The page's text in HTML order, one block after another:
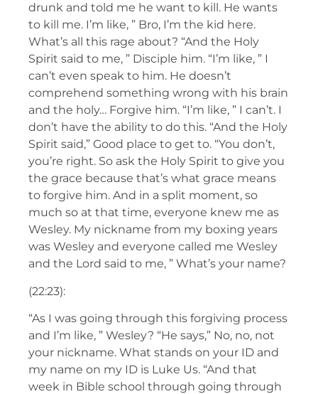
drunk and told me he want to kill. He wants
to kill me. I’m like, ” Bro, I’m the kid here.
What’s all this rage about? “And the Holy
Spirit said to me, ” Disciple him. “I’m like, ” I
can’t even speak to him. He doesn’t
comprehend something wrong with his brain
and the holy… Forgive him. “I’m like, ” I can’t. I
don’t have the ability to do this. “And the Holy
Spirit said,” Good place to get to. “You don’t,
you’re right. So ask the Holy Spirit to give you
the grace because that’s what grace means
to forgive him. And in a split moment, so
much so at that time, everyone knew me as
Wesley. My nickname from my boxing years
was Wesley and everyone called me Wesley
and the Lord said to me, ” What’s your name?
(22:23):
“As I was going through this forgiving process
and I’m like, ” Wesley? “He says,” No, no, not
your nickname. What stands on your ID and
my name on my ID is Luke Us. “And that
week in Bible school through going through